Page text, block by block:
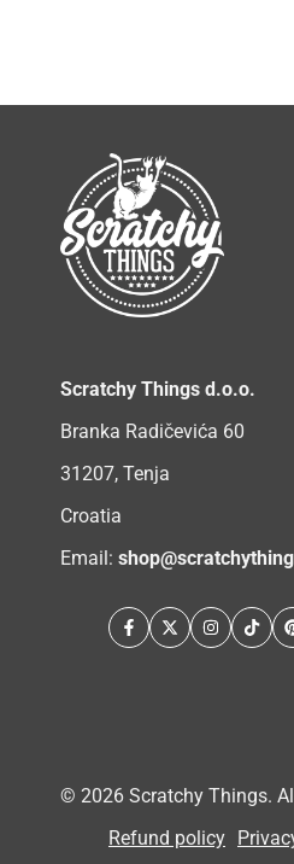
Scratchy Things d.o.o.
Branka Radičevića 60
31207, Tenja
Croatia
Email:
Facebook
Twitter
© 2026 Scratchy Things.
Refund policy